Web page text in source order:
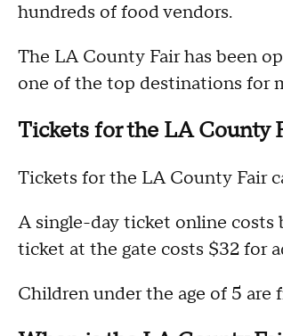
hundreds of food vendors.
The LA County Fair has been
one of the top destinations for
Tickets for the LA County
Tickets for the LA County Fair
A single-day ticket online costs
ticket at the gate costs $32 for
Children under the age of 5 are